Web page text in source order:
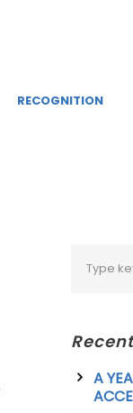
RECOGNITION
A